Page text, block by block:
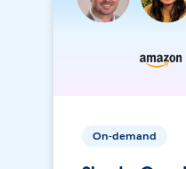
On-demand